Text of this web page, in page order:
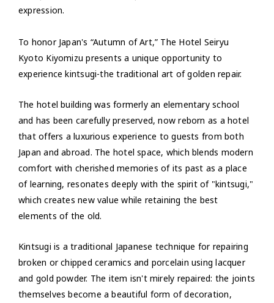
expression.
To honor Japan's “Autumn of Art,” The Hotel Seiryu
Kyoto Kiyomizu presents a unique opportunity to
experience kintsugi-the traditional art of golden repair.
The hotel building was formerly an elementary school
and has been carefully preserved, now reborn as a hotel
that offers a luxurious experience to guests from both
Japan and abroad. The hotel space, which blends modern
comfort with cherished memories of its past as a place
of learning, resonates deeply with the spirit of "kintsugi,"
which creates new value while retaining the best
elements of the old.
Kintsugi is a traditional Japanese technique for repairing
broken or chipped ceramics and porcelain using lacquer
and gold powder. The item isn't mirely repaired: the joints
themselves become a beautiful form of decoration,